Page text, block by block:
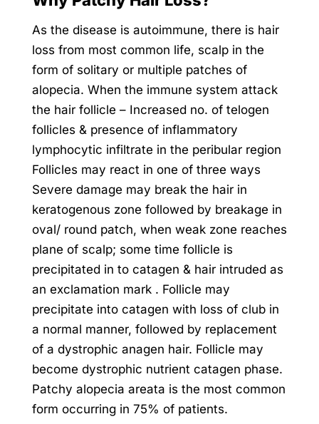
As the disease is autoimmune, there is hair
loss from most common life, scalp in the
form of solitary or multiple patches of
alopecia. When the immune system attack
the hair follicle – Increased no. of telogen
follicles & presence of inflammatory
lymphocytic infiltrate in the peribular region
Follicles may react in one of three ways
Severe damage may break the hair in
keratogenous zone followed by breakage in
oval/ round patch, when weak zone reaches
plane of scalp; some time follicle is
precipitated in to catagen & hair intruded as
an exclamation mark . Follicle may
precipitate into catagen with loss of club in
a normal manner, followed by replacement
of a dystrophic anagen hair. Follicle may
become dystrophic nutrient catagen phase.
Patchy alopecia areata is the most common
form occurring in 75% of patients.